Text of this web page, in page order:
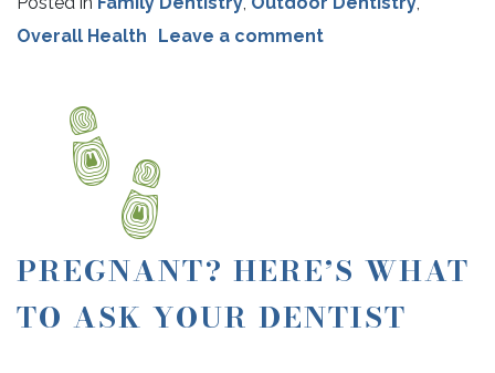
Overall Health
Leave a comment
PREGNANT? HERE’S WHAT
TO ASK YOUR DENTIST